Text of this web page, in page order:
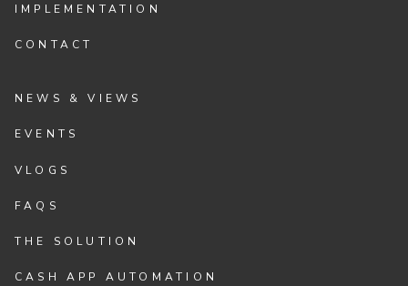
IMPLEMENTATION
CONTACT
NEWS & VIEWS
EVENTS
VLOGS
FAQS
THE SOLUTION
CASH APP AUTOMATION